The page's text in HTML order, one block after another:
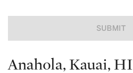
SUBMIT
Anahola, Kauai, HI